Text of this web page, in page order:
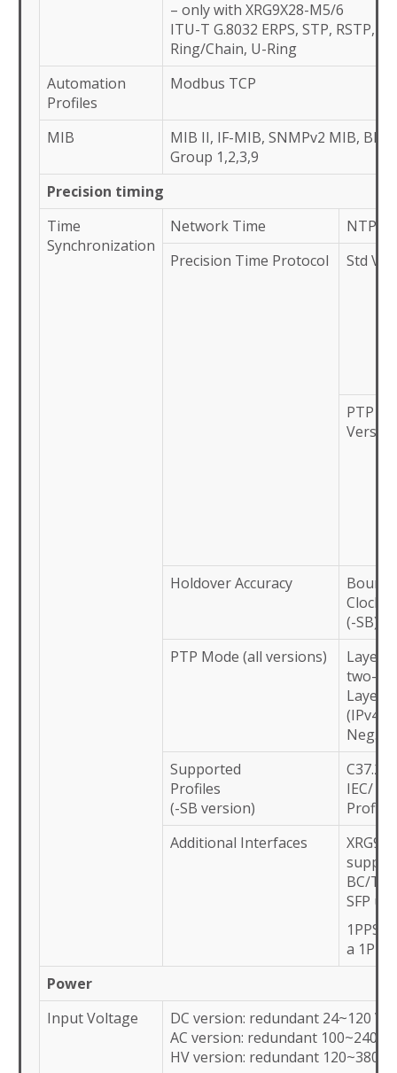
– only with XRG9X28-M5/6
ITU-T G.8032 ERPS, STP, RSTP,
Ring/Chain, U-Ring
Automation
Profiles
Modbus TCP
MIB
MIB II, IF-MIB, SNMPv2 MIB,
Group 1,2,3,9
Precision timing
Time
Synchronization
Network Time
NTP
Precision Time Protocol
Std
PTP (-
Version
Holdover Accuracy
Clock/
(-SB)
PTP Mode (all versions)
Layer-
two-
Layer-3
Neg.
Supported
Profiles
(-SB version)
IEC/
Additional Interfaces
BC/TC
SFP
1PPS
a
Power
Input Voltage
DC version: redundant 24~120
AC version: redundant 100~240
HV version: redundant 120~380